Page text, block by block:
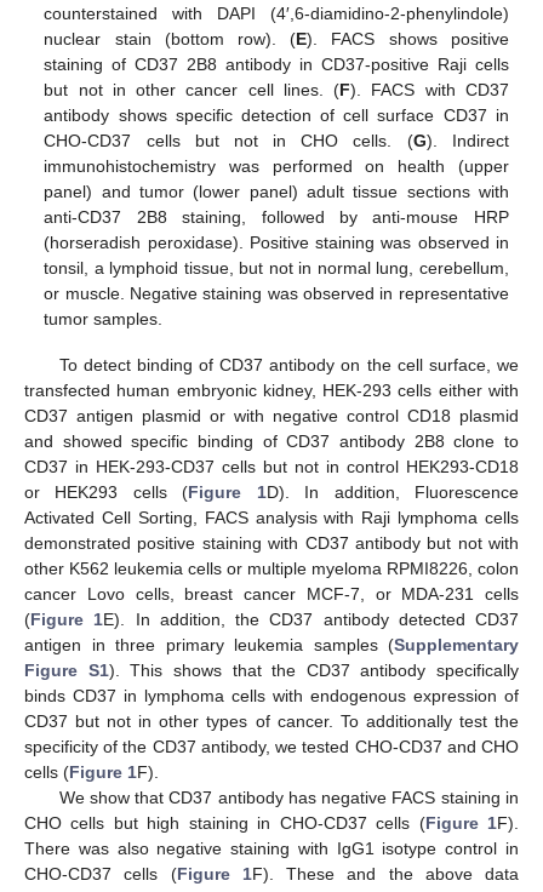
counterstained with DAPI (4′,6-diamidino-2-phenylindole)
nuclear stain (bottom row). (E). FACS shows positive
staining of CD37 2B8 antibody in CD37-positive Raji cells
but not in other cancer cell lines. (F). FACS with CD37
antibody shows specific detection of cell surface CD37 in
CHO-CD37 cells but not in CHO cells. (G). Indirect
immunohistochemistry was performed on health (upper
panel) and tumor (lower panel) adult tissue sections with
anti-CD37 2B8 staining, followed by anti-mouse HRP
(horseradish peroxidase). Positive staining was observed in
tonsil, a lymphoid tissue, but not in normal lung, cerebellum,
or muscle. Negative staining was observed in representative
tumor samples.
To detect binding of CD37 antibody on the cell surface, we
transfected human embryonic kidney, HEK-293 cells either with
CD37 antigen plasmid or with negative control CD18 plasmid
and showed specific binding of CD37 antibody 2B8 clone to
CD37 in HEK-293-CD37 cells but not in control HEK293-CD18
or HEK293 cells (Figure 1D). In addition, Fluorescence
Activated Cell Sorting, FACS analysis with Raji lymphoma cells
demonstrated positive staining with CD37 antibody but not with
other K562 leukemia cells or multiple myeloma RPMI8226, colon
cancer Lovo cells, breast cancer MCF-7, or MDA-231 cells
(Figure 1E). In addition, the CD37 antibody detected CD37
antigen in three primary leukemia samples (Supplementary
Figure S1). This shows that the CD37 antibody specifically
binds CD37 in lymphoma cells with endogenous expression of
CD37 but not in other types of cancer. To additionally test the
specificity of the CD37 antibody, we tested CHO-CD37 and CHO
cells (Figure 1F).
We show that CD37 antibody has negative FACS staining in
CHO cells but high staining in CHO-CD37 cells (Figure 1F).
There was also negative staining with IgG1 isotype control in
CHO-CD37 cells (Figure 1F). These and the above data